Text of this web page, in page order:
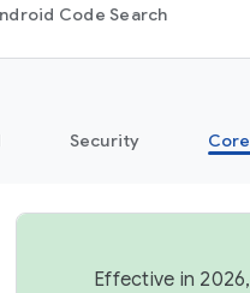
Code Search
Security
Effective in